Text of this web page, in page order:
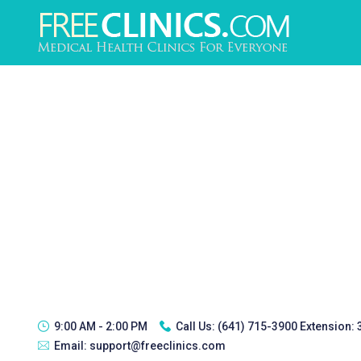
9:00 AM - 2:00 PM Call Us: (641) 715-3900 Extension:
Email: support@freeclinics.com